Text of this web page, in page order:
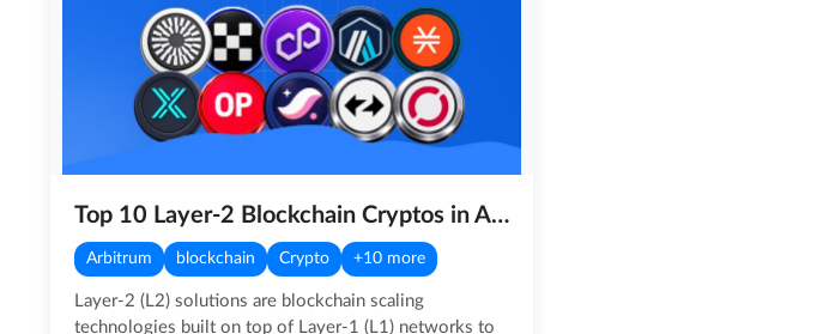
Top 10 Layer-2 Blockchain Cryptos in August 2026
Arbitrum blockchain Crypto +10 more
Layer-2 (L2) solutions are blockchain scaling
technologies built on top of Layer-1 (L1) networks to